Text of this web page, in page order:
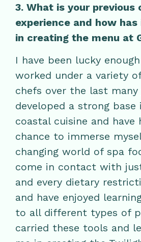
3. What is your previous
experience and how
in creating the menu at
I have been lucky
worked under a variety
chefs over the last many
developed a strong base
coastal cuisine and have
chance to immerse
changing world of spa
come in contact with
and every dietary
and have enjoyed
to all different types of
carried these tools and